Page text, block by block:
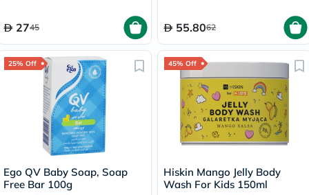
2745 55.8062
25% Off
Ego QV Baby Soap, Soap
Free Bar 100g
45% Off
Hiskin Mango Jelly Body
Wash For Kids 150ml